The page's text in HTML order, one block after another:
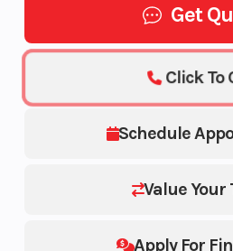
Get
Schedule
Value Your
Apply For
Click To